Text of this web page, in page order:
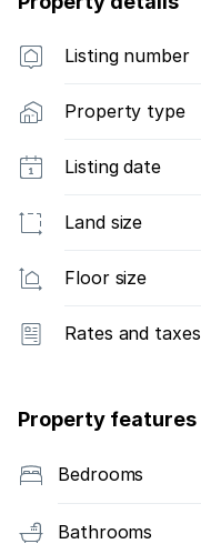
Listing number
Property type
Listing date
Land size
Floor size
Rates and taxes
Property features
Bedrooms
Bathrooms